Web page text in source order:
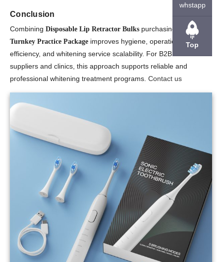
Conclusion
Combining Disposable Lip Retractor Bulks purchasing with a
Turnkey Practice Package improves hygiene, operational
efficiency, and whitening service scalability. For B2B dental
suppliers and clinics, this approach supports reliable and
professional whitening treatment programs. Contact us
whstapp
Top